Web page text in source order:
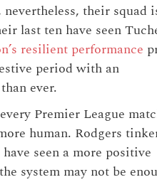
their squad
last ten have seen
resilient performance
period with an
ever.
Premier League
human. Rodgers
seen a more positive
system may not be